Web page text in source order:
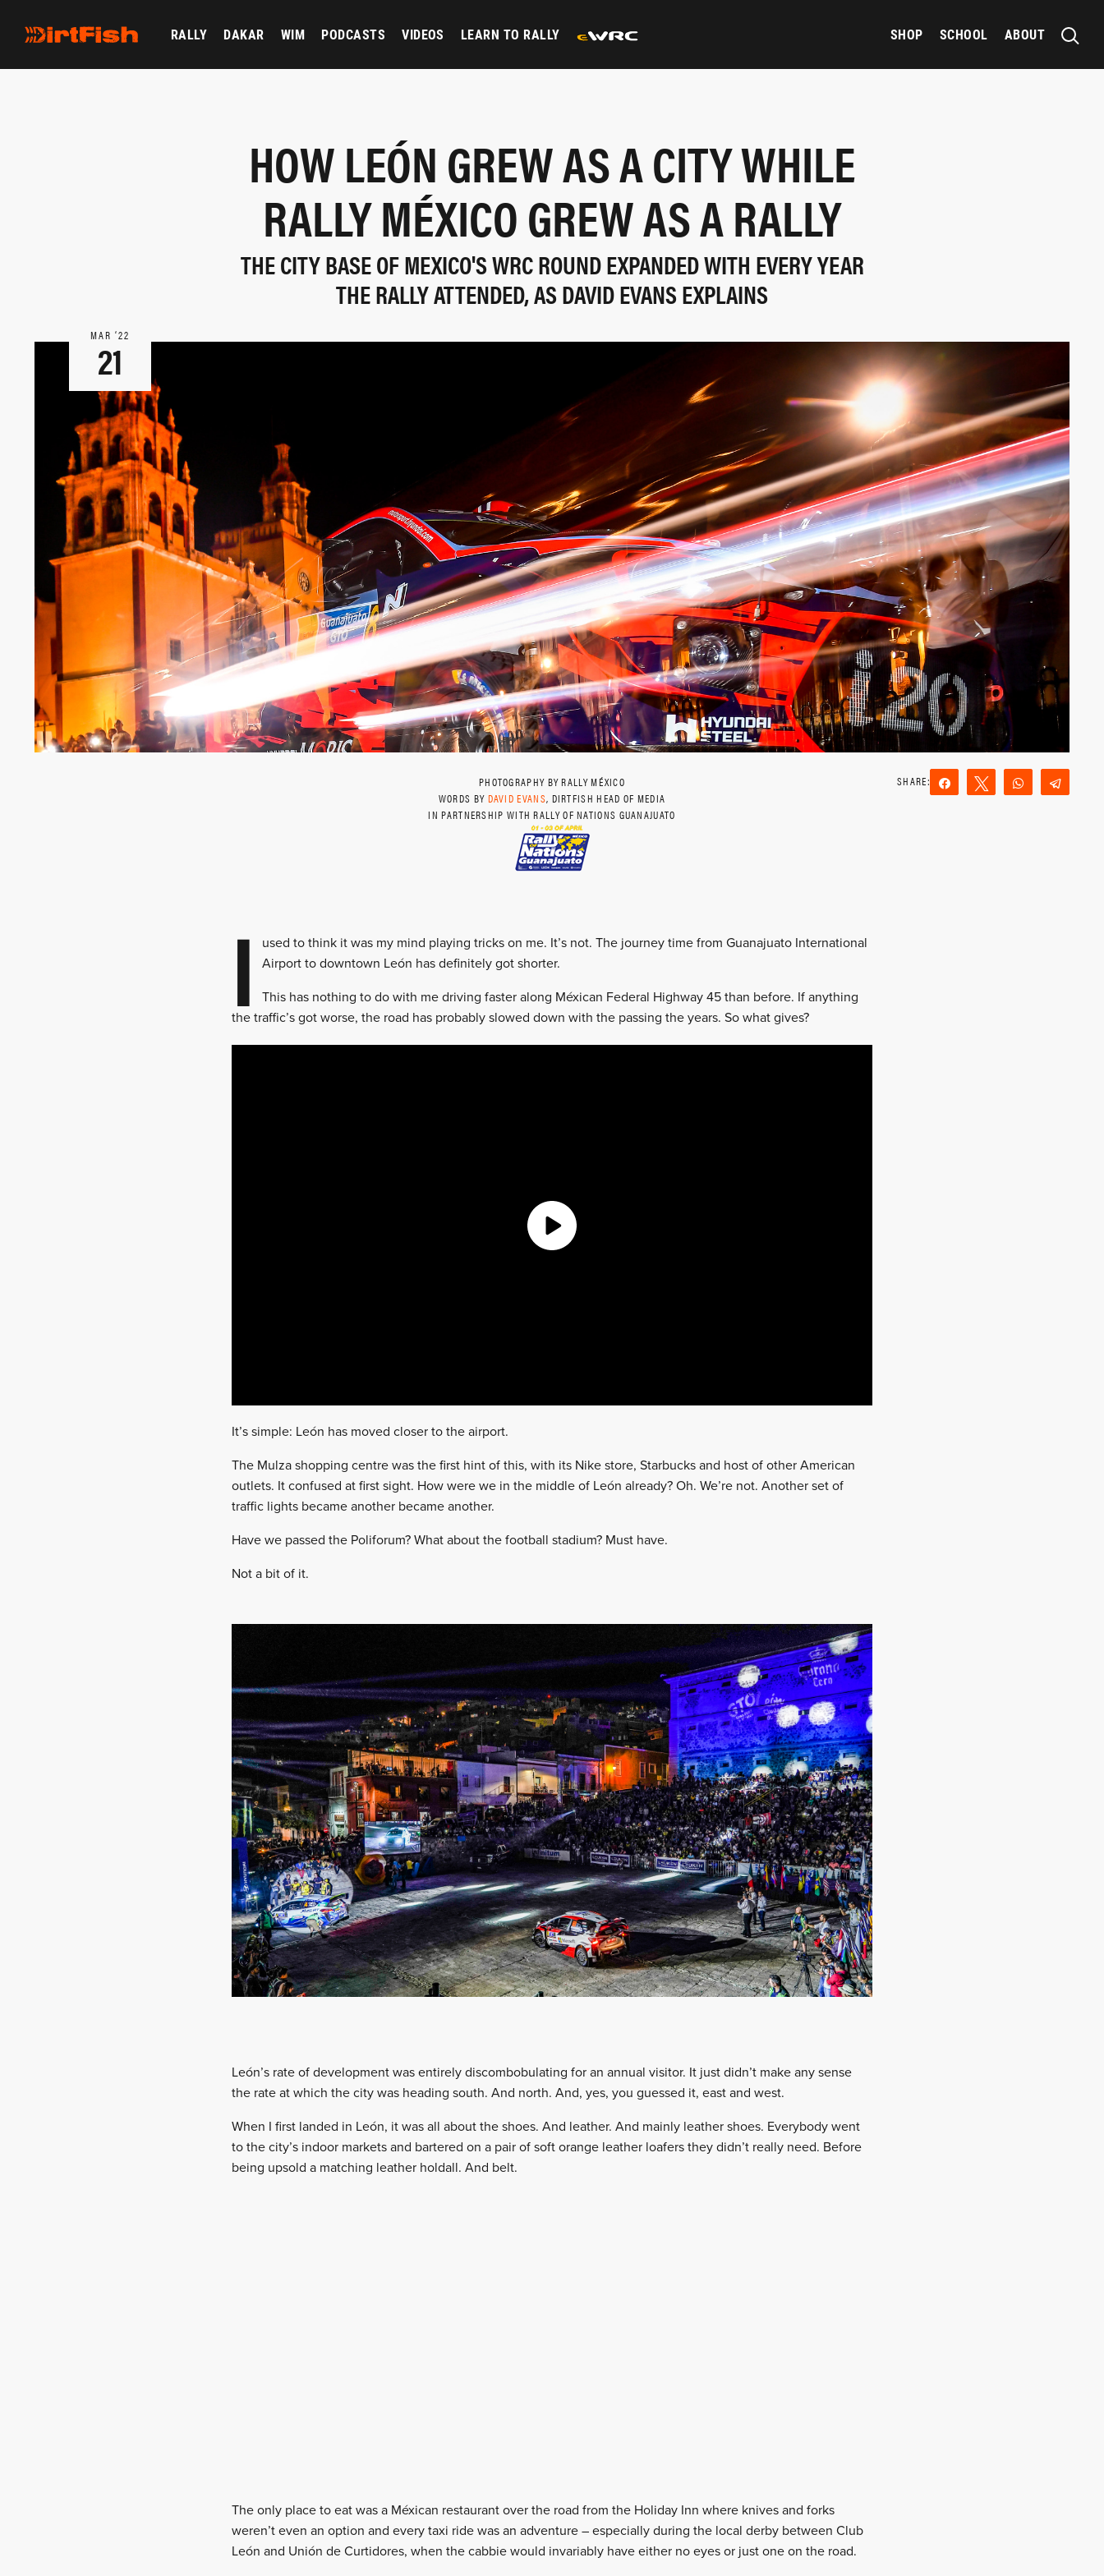
RALLY DAKAR WIM PODCASTS VIDEOS LEARN TO RALLY SHOP SCHOOL ABOUT
HOW LEÓN GREW AS A CITY WHILE
RALLY MÉXICO GREW AS A RALLY
THE CITY BASE OF MEXICO'S WRC ROUND EXPANDED WITH EVERY YEAR
THE RALLY ATTENDED, AS DAVID EVANS EXPLAINS
MAR ‘22
21
PHOTOGRAPHY BY RALLY MÉXICO
WORDS BY DAVID EVANS, DIRTFISH HEAD OF MEDIA
IN PARTNERSHIP WITH RALLY OF NATIONS GUANAJUATO
Share Tweet WhatsApp
I
used to think it was my mind playing tricks on me. It’s not. The journey time from Guanajuato International
Airport to downtown León has definitely got shorter.
This has nothing to do with me driving faster along Méxican Federal Highway 45 than before. If anything
the traffic’s got worse, the road has probably slowed down with the passing the years. So what gives?
It’s simple: León has moved closer to the airport.
The Mulza shopping centre was the first hint of this, with its Nike store, Starbucks and host of other American
outlets. It confused at first sight. How were we in the middle of León already? Oh. We’re not. Another set of
traffic lights became another became another.
Have we passed the Poliforum? What about the football stadium? Must have.
Not a bit of it.
León’s rate of development was entirely discombobulating for an annual visitor. It just didn’t make any sense
the rate at which the city was heading south. And north. And, yes, you guessed it, east and west.
When I first landed in León, it was all about the shoes. And leather. And mainly leather shoes. Everybody went
to the city’s indoor markets and bartered on a pair of soft orange leather loafers they didn’t really need. Before
being upsold a matching leather holdall. And belt.
The only place to eat was a Méxican restaurant over the road from the Holiday Inn where knives and forks
weren’t even an option and every taxi ride was an adventure – especially during the local derby between Club
León and Unión de Curtidores, when the cabbie would invariably have either no eyes or just one on the road.